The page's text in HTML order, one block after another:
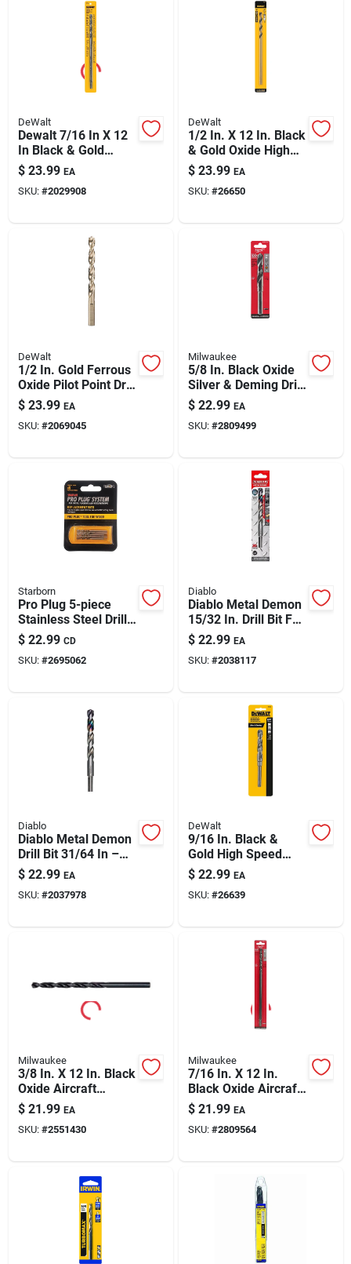
DeWalt
Dewalt 7/16 In X 12
In Black & Gold
Oxide Drill Bit
$ 23.99 EA
SKU: #2029908
DeWalt
1/2 In. X 12 In. Black
& Gold Oxide High
Speed Steel Drill Bit
$ 23.99 EA
SKU: #26650
DeWalt
1/2 In. Gold Ferrous
Oxide Pilot Point Drill
Bit, 6 In. Length,
Dw1932
$ 23.99 EA
SKU: #2069045
Milwaukee
5/8 In. Black Oxide
Silver & Deming Drill
Bit - 6 In. Length
$ 22.99 EA
SKU: #2809499
Starborn
Pro Plug 5-piece
Stainless Steel Drill
Bit Set For Wood –
Hex Shank, Pro Plug
Tool Compatible
$ 22.99 CD
SKU: #2695062
Diablo
Diablo Metal Demon
15/32 In. Drill Bit For
Mild, Hardened &
Stainless Steels
$ 22.99 EA
SKU: #2038117
Diablo
Diablo Metal Demon
Drill Bit 31/64 In –
5.9 In Length, 3-flat
Shank
$ 22.99 EA
SKU: #2037978
DeWalt
9/16 In. Black &
Gold High Speed
Steel Drill Bit
Dw1620
$ 22.99 EA
SKU: #26639
Milwaukee
3/8 In. X 12 In. Black
Oxide Aircraft
Length Drill Bit - 3-
flat Shank
$ 21.99 EA
SKU: #2551430
Milwaukee
7/16 In. X 12 In.
Black Oxide Aircraft
Length Drill Bit With
3-flat Shank
$ 21.99 EA
SKU: #2809564